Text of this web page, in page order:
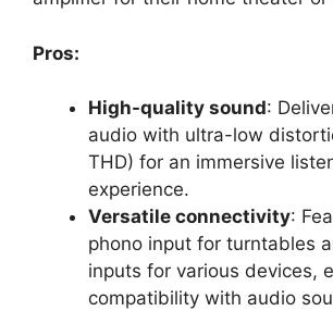
Pros:
High-quality sound:
audio with ultra-low
THD) for an immersive
experience.
Versatile connectivity:
phono input for turntables
inputs for various devices,
compatibility with audio